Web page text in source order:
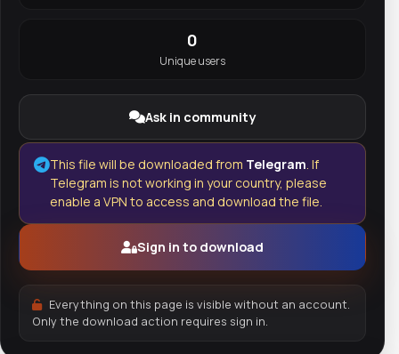
0
Unique users
Ask in community
This file will be downloaded from Telegram. If
Telegram is not working in your country, please
enable a VPN to access and download the file.
Sign in to download
Everything on this page is visible without an account.
Only the download action requires sign in.